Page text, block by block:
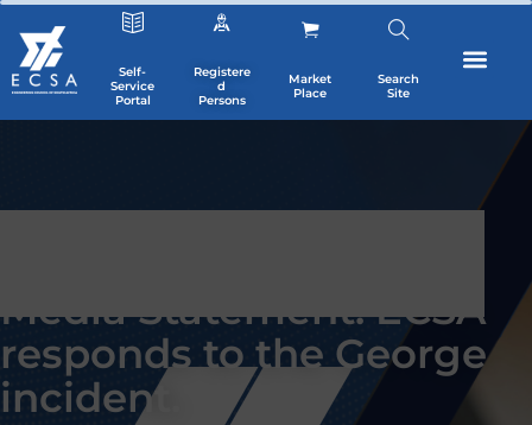
Self-
Service
Portal
Registere
d
Persons
Market
Place
Search
Site
Media Statement: ECSA
responds to the George
incident.